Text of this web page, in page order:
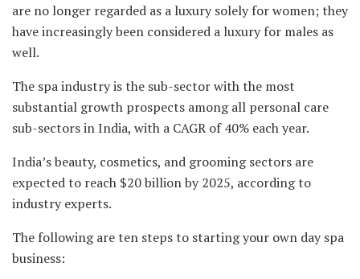
are no longer regarded as a luxury solely for women; they
have increasingly been considered a luxury for males as
well.
The spa industry is the sub-sector with the most
substantial growth prospects among all personal care
sub-sectors in India, with a CAGR of 40% each year.
India’s beauty, cosmetics, and grooming sectors are
expected to reach $20 billion by 2025, according to
industry experts.
The following are ten steps to starting your own day spa
business: